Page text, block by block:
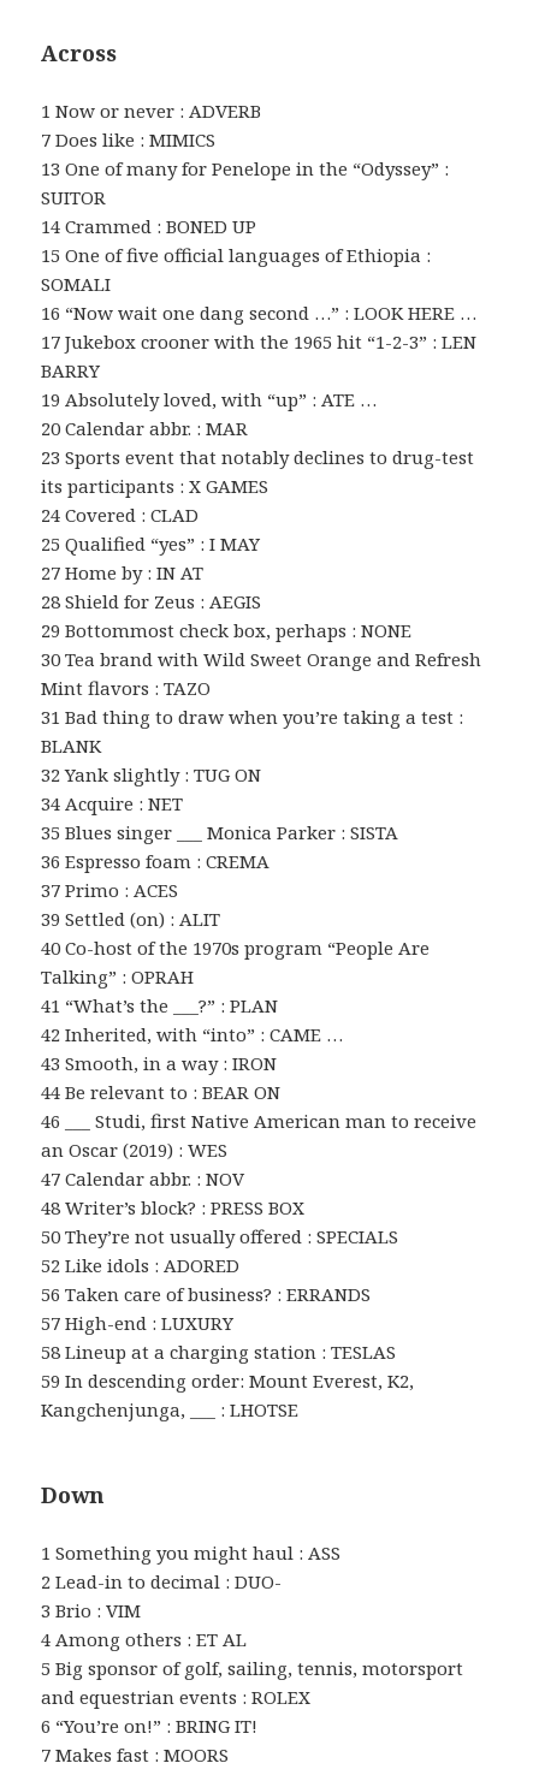
Across
1 Now or never : ADVERB
7 Does like : MIMICS
13 One of many for Penelope in the “Odyssey” :
SUITOR
14 Crammed : BONED UP
15 One of five official languages of Ethiopia :
SOMALI
16 “Now wait one dang second …” : LOOK HERE …
17 Jukebox crooner with the 1965 hit “1-2-3” : LEN
BARRY
19 Absolutely loved, with “up” : ATE …
20 Calendar abbr. : MAR
23 Sports event that notably declines to drug-test
its participants : X GAMES
24 Covered : CLAD
25 Qualified “yes” : I MAY
27 Home by : IN AT
28 Shield for Zeus : AEGIS
29 Bottommost check box, perhaps : NONE
30 Tea brand with Wild Sweet Orange and Refresh
Mint flavors : TAZO
31 Bad thing to draw when you’re taking a test :
BLANK
32 Yank slightly : TUG ON
34 Acquire : NET
35 Blues singer ___ Monica Parker : SISTA
36 Espresso foam : CREMA
37 Primo : ACES
39 Settled (on) : ALIT
40 Co-host of the 1970s program “People Are
Talking” : OPRAH
41 “What’s the ___?” : PLAN
42 Inherited, with “into” : CAME …
43 Smooth, in a way : IRON
44 Be relevant to : BEAR ON
46 ___ Studi, first Native American man to receive
an Oscar (2019) : WES
47 Calendar abbr. : NOV
48 Writer’s block? : PRESS BOX
50 They’re not usually offered : SPECIALS
52 Like idols : ADORED
56 Taken care of business? : ERRANDS
57 High-end : LUXURY
58 Lineup at a charging station : TESLAS
59 In descending order: Mount Everest, K2,
Kangchenjunga, ___ : LHOTSE
Down
1 Something you might haul : ASS
2 Lead-in to decimal : DUO-
3 Brio : VIM
4 Among others : ET AL
5 Big sponsor of golf, sailing, tennis, motorsport
and equestrian events : ROLEX
6 “You’re on!” : BRING IT!
7 Makes fast : MOORS